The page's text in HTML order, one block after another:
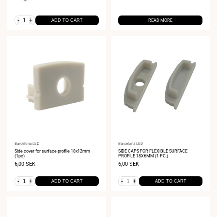
- + ADD TO CART READ MORE
Vendor:
Barcelona LED
Side cover for surface profile 18x12mm
(1pc)
Sale
6,00 SEK
- + ADD TO CART
Vendor:
Barcelona LED
SIDE CAPS FOR FLEXIBLE SURFACE
PROFILE 18X6MM (1 PC.)
Sale
6,00 SEK
- + ADD TO CART